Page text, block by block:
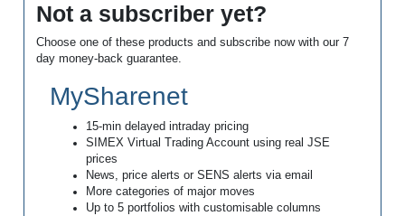
Not a subscriber yet?
Choose one of these products and subscribe now with our 7
day money-back guarantee.
MySharenet
15-min delayed intraday pricing
SIMEX Virtual Trading Account using real JSE
prices
News, price alerts or SENS alerts via email
More categories of major moves
Up to 5 portfolios with customisable columns